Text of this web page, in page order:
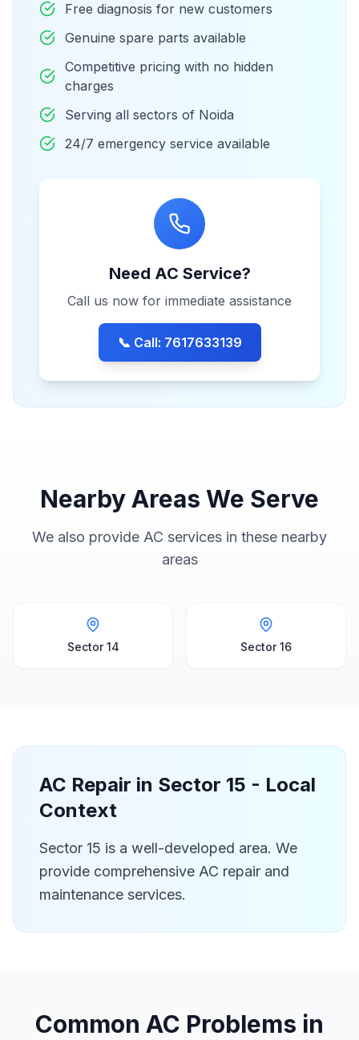
Free diagnosis for new customers
Genuine spare parts available
Competitive pricing with no hidden
charges
Serving all sectors of Noida
24/7 emergency service available
Need AC Service?
Call us now for immediate assistance
📞 Call: 7617633139
Nearby Areas We Serve
We also provide AC services in these nearby
areas
Sector 14 Sector 16
AC Repair in Sector 15 - Local
Context
Sector 15 is a well-developed area. We
provide comprehensive AC repair and
maintenance services.
Common AC Problems in